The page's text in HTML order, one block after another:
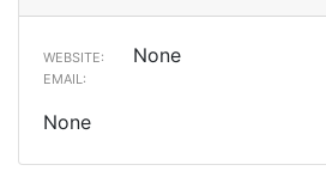
WEBSITE: None
EMAIL:
None